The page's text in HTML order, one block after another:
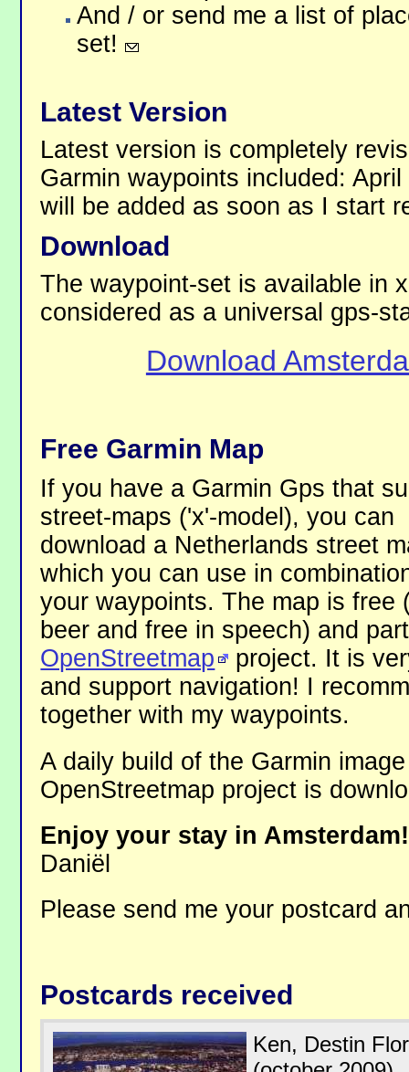
And / or send me a list of
set!
Latest Version
Latest version is completely
Garmin waypoints included:
will be added as soon as I start
Download
The waypoint-set is available in
considered as a universal gps-
Download
Free Garmin Map
If you have a Garmin Gps that
street-maps ('x'-model), you can
download a Netherlands street
which you can use in
your waypoints. The map is free
beer and free in speech) and
OpenStreetmap
project. It is
and support navigation! I
together with my waypoints.
A daily build of the Garmin
OpenStreetmap project is
Enjoy your stay in Amsterdam!
Daniël
Please send me your postcard
Postcards received
Ken, Destin